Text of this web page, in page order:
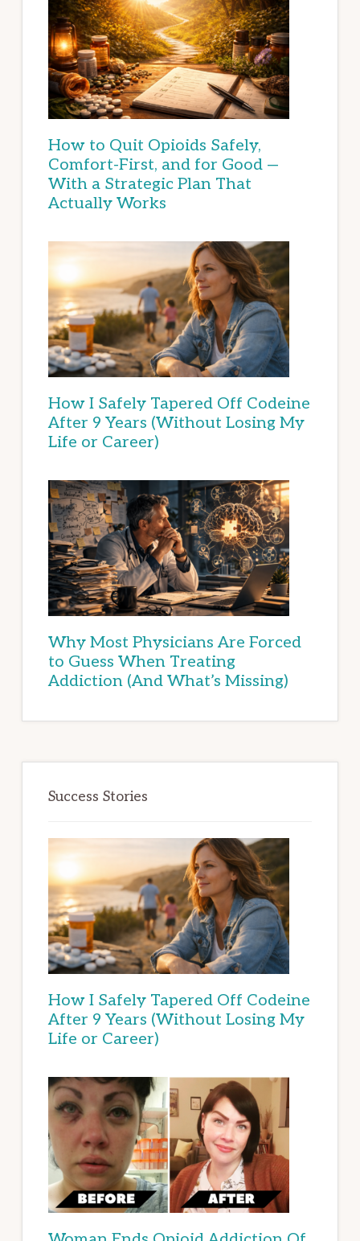
How to Quit Opioids Safely,
Comfort-First, and for Good —
With a Strategic Plan That
Actually Works
How I Safely Tapered Off Codeine
After 9 Years (Without Losing My
Life or Career)
Why Most Physicians Are Forced
to Guess When Treating
Addiction (And What’s Missing)
Success Stories
How I Safely Tapered Off Codeine
After 9 Years (Without Losing My
Life or Career)